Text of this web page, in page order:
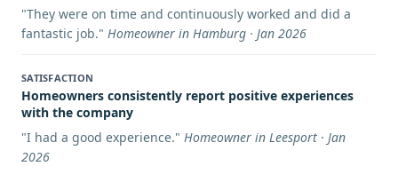
"They were on time and continuously worked and did a
fantastic job." Homeowner in Hamburg · Jan 2026
SATISFACTION
Homeowners consistently report positive experiences
with the company
"I had a good experience." Homeowner in Leesport · Jan
2026